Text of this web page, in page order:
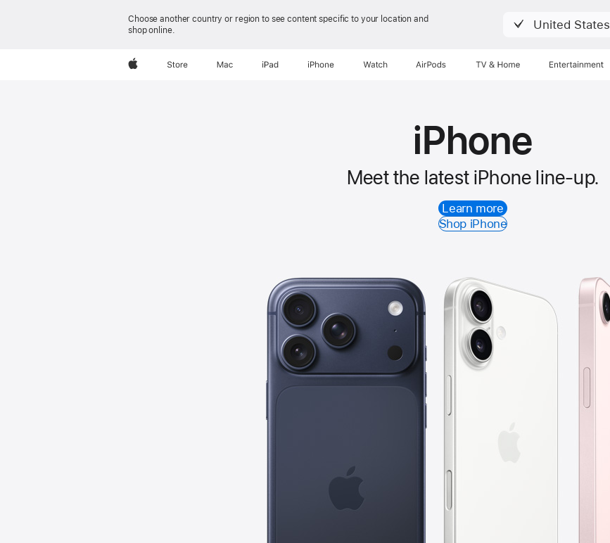
Choose another country or region to see content specific to your location and
shop online.
United States
AppleStore Mac iPad iPhone Watch AirPods TV & Home Entertainment
iPhone
Meet the latest iPhone line-up.
Learn more
Shop iPhone